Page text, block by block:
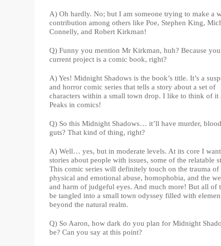
A) Oh hardly. No; but I am someone trying to make a
contribution among others like Poe, Stephen King,
Connelly, and Robert Kirkman!
Q) Funny you mention Mr Kirkman, huh? Because
current project is a comic book, right?
A) Yes! Midnight Shadows is the book’s title. It’s a
and horror comic series that tells a story about a set of
characters within a small town drop. I like to think of it
Peaks in comics!
Q) So this Midnight Shadows… it’ll have murder,
guts? That kind of thing, right?
A) Well… yes, but in moderate levels. At its core I
stories about people with issues, some of the relatable
This comic series will definitely touch on the trauma of
physical and emotional abuse, homophobia, and the
and harm of judgeful eyes. And much more! But all of
be tangled into a small town odyssey filled with
beyond the natural realm.
Q) So Aaron, how dark do you plan for Midnight
be? Can you say at this point?